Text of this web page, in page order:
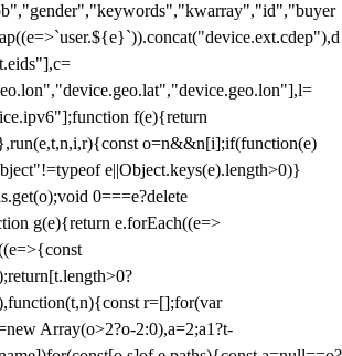
f(e){return
o=n&&n[i];if(function(e)
e||Object.keys(e).length>0)}
0===e?delete
g(e){return e.forEach((e=>
r=[];for(var
Array(o>2?o-2:0),a=2;a1?t-